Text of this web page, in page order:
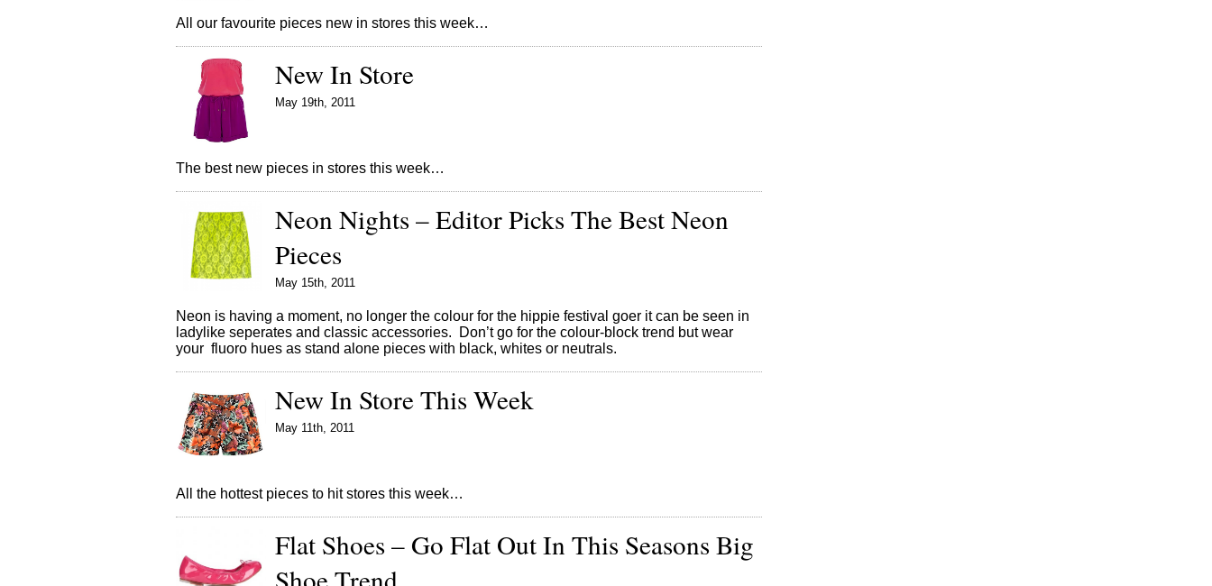
All our favourite pieces new in stores this week…
New In Store
May 19th, 2011
The best new pieces in stores this week…
Neon Nights – Editor Picks The Best Neon
Pieces
May 15th, 2011
Neon is having a moment, no longer the colour for the hippie festival goer it can be seen in
ladylike seperates and classic accessories. Don’t go for the colour-block trend but wear
your fluoro hues as stand alone pieces with black, whites or neutrals.
New In Store This Week
May 11th, 2011
All the hottest pieces to hit stores this week…
Flat Shoes – Go Flat Out In This Seasons Big